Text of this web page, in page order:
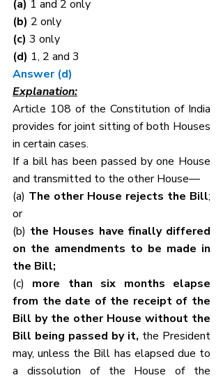
(a) 1 and 2 only
(b) 2 only
(c) 3 only
(d) 1, 2 and 3
Answer (d)
Explanation:
Article 108 of the Constitution of India
provides for joint sitting of both Houses
in certain cases.
If a bill has been passed by one House
and transmitted to the other House—
(a) The other House rejects the Bill;
or
(b) the Houses have finally differed
on the amendments to be made in
the Bill;
(c) more than six months elapse
from the date of the receipt of the
Bill by the other House without the
Bill being passed by it, the President
may, unless the Bill has elapsed due to
a dissolution of the House of the